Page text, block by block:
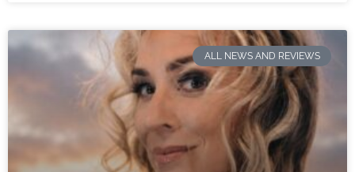
ALL NEWS AND REVIEWS